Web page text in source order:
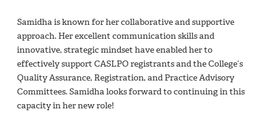
Samidha is known for her collaborative and supportive
approach. Her excellent communication skills and
innovative, strategic mindset have enabled her to
effectively support CASLPO registrants and the College’s
Quality Assurance, Registration, and Practice Advisory
Committees. Samidha looks forward to continuing in this
capacity in her new role!